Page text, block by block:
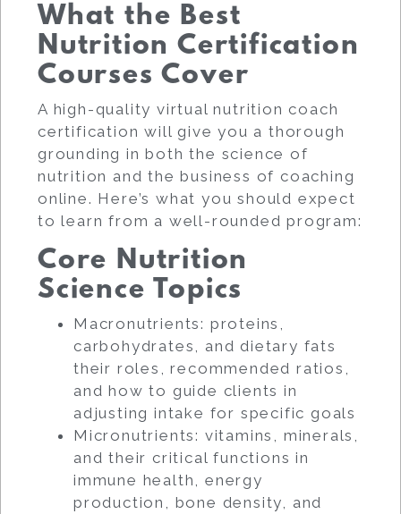
What the Best
Nutrition Certification
Courses Cover
A high-quality virtual nutrition coach
certification will give you a thorough
grounding in both the science of
nutrition and the business of coaching
online. Here’s what you should expect
to learn from a well-rounded program:
Core Nutrition
Science Topics
Macronutrients: proteins,
carbohydrates, and dietary fats
their roles, recommended ratios,
and how to guide clients in
adjusting intake for specific goals
Micronutrients: vitamins, minerals,
and their critical functions in
immune health, energy
production, bone density, and